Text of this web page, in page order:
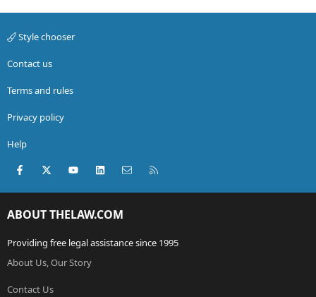
Style chooser
Contact us
Terms and rules
Privacy policy
Help
Facebook
X (Twitter)youtubeLinkedInContact us
ABOUT THELAW.COM
Providing free legal assistance since 1995
About Us, Our Story
Contact Us